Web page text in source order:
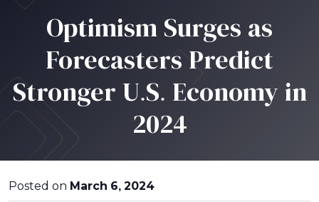
Optimism Surges as
Forecasters Predict
Stronger U.S. Economy in
2024
Posted on March 6, 2024